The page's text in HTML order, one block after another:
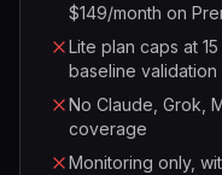
$149/month on
Lite plan caps at
baseline validation
No Claude, Grok,
coverage
Monitoring only,